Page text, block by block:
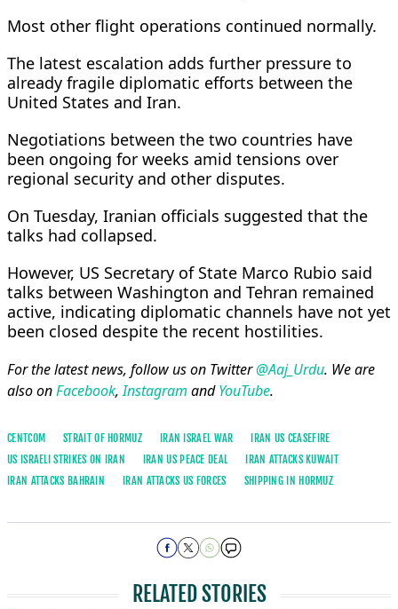
Most other flight operations continued normally.
The latest escalation adds further pressure to
already fragile diplomatic efforts between the
United States and Iran.
Negotiations between the two countries have
been ongoing for weeks amid tensions over
regional security and other disputes.
On Tuesday, Iranian officials suggested that the
talks had collapsed.
However, US Secretary of State Marco Rubio said
talks between Washington and Tehran remained
active, indicating diplomatic channels have not yet
been closed despite the recent hostilities.
For the latest news, follow us on Twitter@Aaj_Urdu. We are
also onFacebook,Instagram andYouTube.
CENTCOM STRAIT OF HORMUZ IRAN ISRAEL WAR
IRAN US CEASEFIRE
US ISRAELI STRIKES ON IRAN
IRAN US PEACE DEAL
IRAN ATTACKS KUWAIT
IRAN ATTACKS BAHRAIN
IRAN ATTACKS US FORCES SHIPPING IN HORMUZ
RELATED STORIES